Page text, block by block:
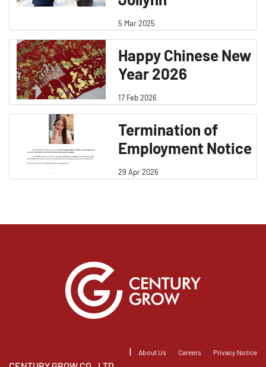
5 Mar 2025
Happy Chinese New
Year 2026
17 Feb 2026
Termination of
Employment Notice
29 Apr 2026
| About Us Careers Privacy Notice